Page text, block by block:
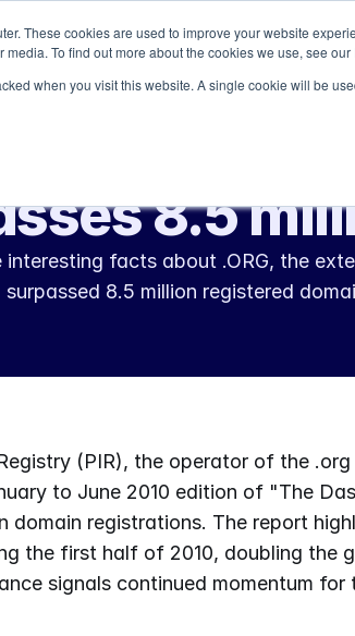
These cookies are used to improve your website
To find out more about the cookies we use, see our
when you visit this website. A single cookie will be
8.5
interesting facts about .ORG, the
surpassed 8.5 million registered
(PIR), the operator of the
to June 2010 edition of "The
domain registrations. The report
the first half of 2010, doubling the
signals continued momentum for